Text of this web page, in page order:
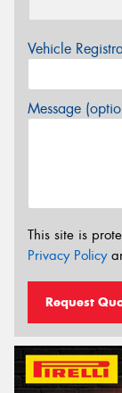
Vehicle
Message
This site is
Privacy Policy
Request